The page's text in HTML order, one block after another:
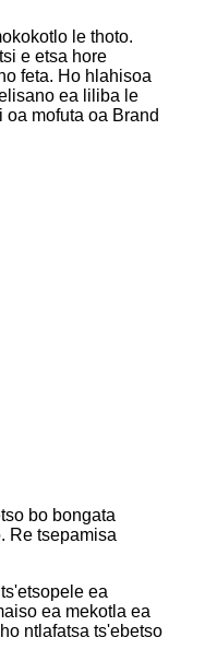
le thoto.
e etsa hore
feta. Ho hlahisoa
ea liliba le
oa mofuta oa Brand
bo bongata
Re tsepamisa
ea
ea mekotla ea
ntlafatsa ts'ebetso